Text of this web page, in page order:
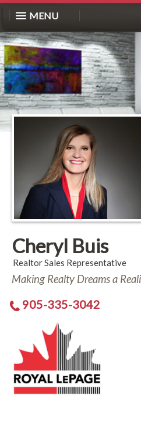
MENU
Cheryl Buis
Realtor Sales Representative
Making Realty Dreams a
905-335-3042